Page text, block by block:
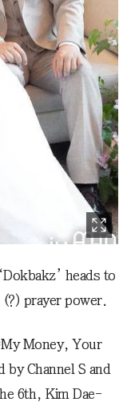
heads to
prayer power.
Money, Your
Channel S and
6th, Kim Dae-